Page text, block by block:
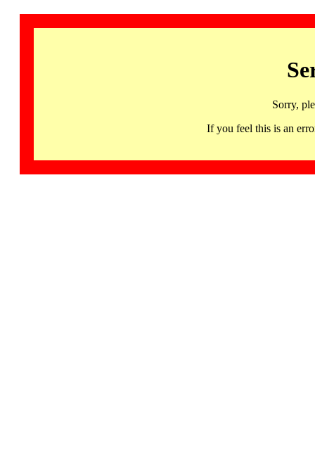
Sorry,
If you feel this is an